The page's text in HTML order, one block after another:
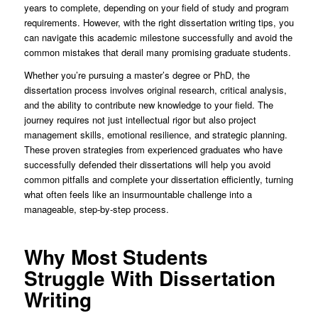
years to complete, depending on your field of study and program
requirements. However, with the right dissertation writing tips, you
can navigate this academic milestone successfully and avoid the
common mistakes that derail many promising graduate students.
Whether you’re pursuing a master’s degree or PhD, the
dissertation process involves original research, critical analysis,
and the ability to contribute new knowledge to your field. The
journey requires not just intellectual rigor but also project
management skills, emotional resilience, and strategic planning.
These proven strategies from experienced graduates who have
successfully defended their dissertations will help you avoid
common pitfalls and complete your dissertation efficiently, turning
what often feels like an insurmountable challenge into a
manageable, step-by-step process.
Why Most Students
Struggle With Dissertation
Writing